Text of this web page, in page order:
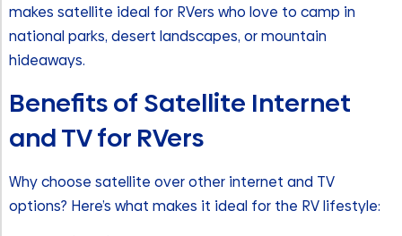
makes satellite ideal for RVers who love to camp in
national parks, desert landscapes, or mountain
hideaways.
Benefits of Satellite Internet
and TV for RVers
Why choose satellite over other internet and TV
options? Here’s what makes it ideal for the RV lifestyle: